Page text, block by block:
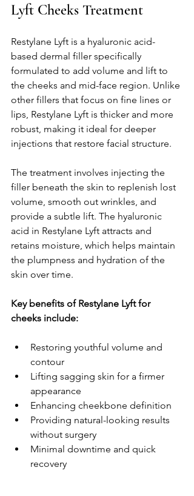
Lyft Cheeks Treatment
Restylane Lyft is a hyaluronic acid-
based dermal filler specifically
formulated to add volume and lift to
the cheeks and mid-face region. Unlike
other fillers that focus on fine lines or
lips, Restylane Lyft is thicker and more
robust, making it ideal for deeper
injections that restore facial structure.
The treatment involves injecting the
filler beneath the skin to replenish lost
volume, smooth out wrinkles, and
provide a subtle lift. The hyaluronic
acid in Restylane Lyft attracts and
retains moisture, which helps maintain
the plumpness and hydration of the
skin over time.
Key benefits of Restylane Lyft for
cheeks include:
Restoring youthful volume and
contour
Lifting sagging skin for a firmer
appearance
Enhancing cheekbone definition
Providing natural-looking results
without surgery
Minimal downtime and quick
recovery